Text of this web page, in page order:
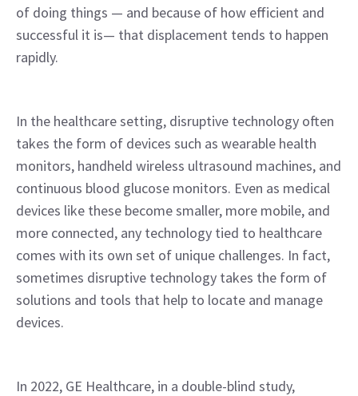
of doing things — and because of how efficient and
successful it is— that displacement tends to happen
rapidly.
In the healthcare setting, disruptive technology often
takes the form of devices such as wearable health
monitors, handheld wireless ultrasound machines, and
continuous blood glucose monitors. Even as medical
devices like these become smaller, more mobile, and
more connected, any technology tied to healthcare
comes with its own set of unique challenges. In fact,
sometimes disruptive technology takes the form of
solutions and tools that help to locate and manage
devices.
In 2022, GE Healthcare, in a double-blind study,